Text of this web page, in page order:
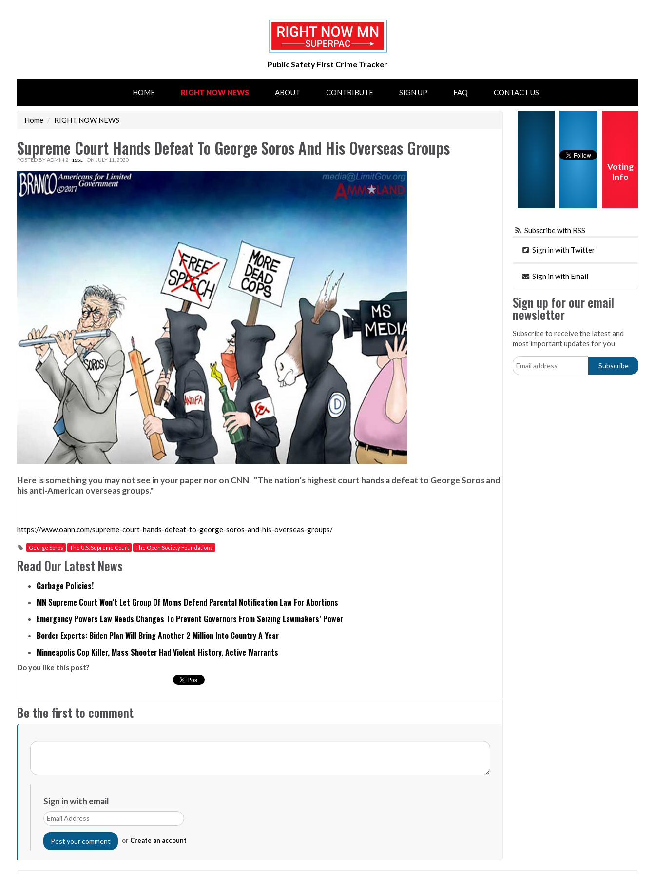
Public Safety First Crime Tracker
HOME RIGHT NOW NEWS ABOUT CONTRIBUTE SIGN UP FAQ CONTACT US
Home / RIGHT NOW NEWS
Supreme Court Hands Defeat To George Soros And His Overseas Groups
POSTED BY ADMIN 2 18SC ON JULY 11, 2020
Here is something you may not see in your paper nor on CNN. "The nation’s highest court hands a defeat to George Soros and
his anti-American overseas groups."
https://www.oann.com/supreme-court-hands-defeat-to-george-soros-and-his-overseas-groups/
George Soros The U.S. Supreme Court The Open Society Foundations
Read Our Latest News
Garbage Policies!
MN Supreme Court Won’t Let Group Of Moms Defend Parental Notification Law For Abortions
Emergency Powers Law Needs Changes To Prevent Governors From Seizing Lawmakers’ Power
Border Experts: Biden Plan Will Bring Another 2 Million Into Country A Year
Minneapolis Cop Killer, Mass Shooter Had Violent History, Active Warrants
Do you like this post?
Be the first to comment
Sign in with email
or Create an account
Voting
Info
Subscribe with RSS
Sign in with Twitter
Sign in with Email
Sign up for our email
newsletter
Subscribe to receive the latest and
most important updates for you